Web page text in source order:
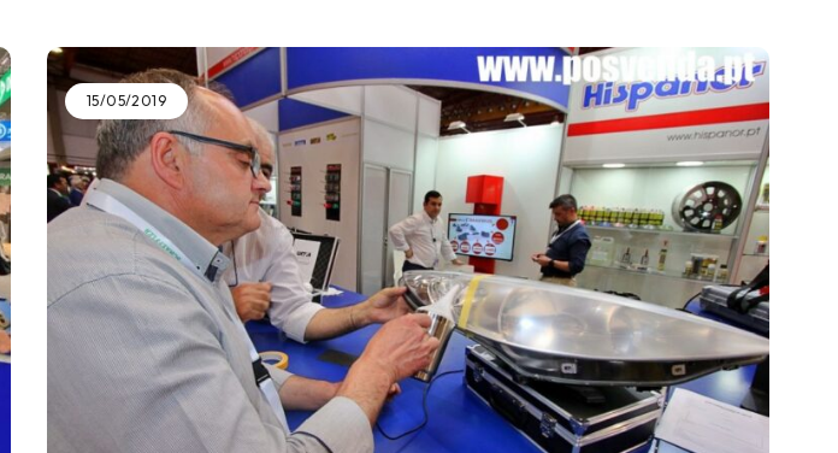
15/05/2019